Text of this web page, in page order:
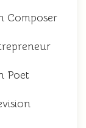
Composer
Poet